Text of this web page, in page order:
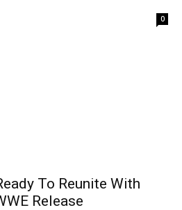
0
To Reunite With
Release